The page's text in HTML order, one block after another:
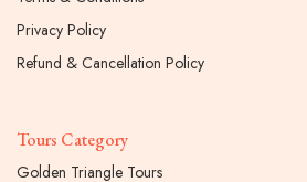
Privacy Policy
Refund & Cancellation Policy
Tours Category
Golden Triangle Tours